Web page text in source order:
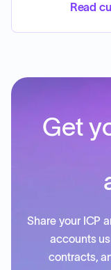
Read
Get
Share your ICP
accounts
contracts,